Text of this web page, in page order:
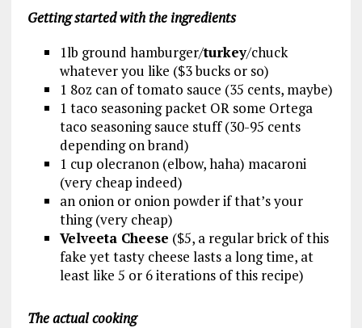
Getting started with the ingredients
1lb ground hamburger/turkey/chuck
whatever you like ($3 bucks or so)
1 8oz can of tomato sauce (35 cents, maybe)
1 taco seasoning packet OR some Ortega
taco seasoning sauce stuff (30-95 cents
depending on brand)
1 cup olecranon (elbow, haha) macaroni
(very cheap indeed)
an onion or onion powder if that’s your
thing (very cheap)
Velveeta Cheese ($5, a regular brick of this
fake yet tasty cheese lasts a long time, at
least like 5 or 6 iterations of this recipe)
The actual cooking